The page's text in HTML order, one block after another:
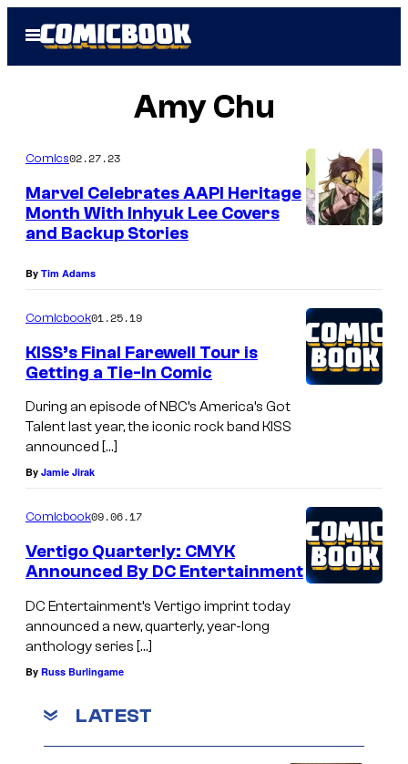
Open
Menu
Amy Chu
Comics02.27.23
Marvel Celebrates AAPI Heritage
Month With Inhyuk Lee Covers
and Backup Stories
By Tim Adams
Comicbook01.25.19
KISS’s Final Farewell Tour is
Getting a Tie-In Comic
During an episode of NBC’s America’s Got
Talent last year, the iconic rock band KISS
announced […]
By Jamie Jirak
Comicbook09.06.17
Vertigo Quarterly: CMYK
Announced By DC Entertainment
DC Entertainment’s Vertigo imprint today
announced a new, quarterly, year-long
anthology series […]
By Russ Burlingame
LATEST